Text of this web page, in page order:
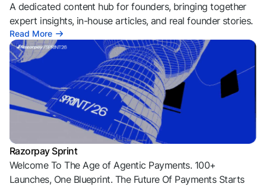
A dedicated content hub for founders, bringing together
expert insights, in-house articles, and real founder stories.
Read More
Razorpay Sprint
Welcome To The Age of Agentic Payments. 100+
Launches, One Blueprint. The Future Of Payments Starts